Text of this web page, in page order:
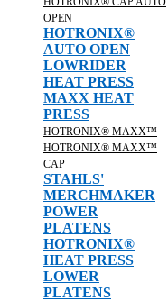
OPEN
HOTRONIX®
AUTO OPEN
LOWRIDER
HEAT PRESS
MAXX HEAT
PRESS
HOTRONIX® MAXX™
HOTRONIX® MAXX™
CAP
STAHLS'
MERCHMAKER
POWER
PLATENS
HOTRONIX®
HEAT PRESS
LOWER
PLATENS